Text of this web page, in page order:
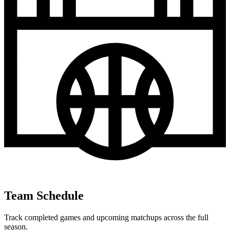
Team Schedule
Track completed games and upcoming matchups across the full
season.